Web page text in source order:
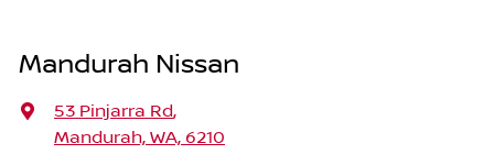
Mandurah Nissan
53 Pinjarra Rd,
Mandurah, WA, 6210